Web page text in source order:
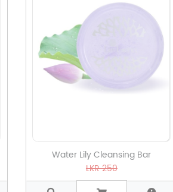
Water Lily Cleansing Bar
LKR 250